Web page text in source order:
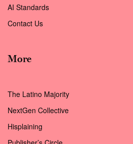
AI Standards
Contact Us
More
The Latino Majority
NextGen Collective
Hisplaining